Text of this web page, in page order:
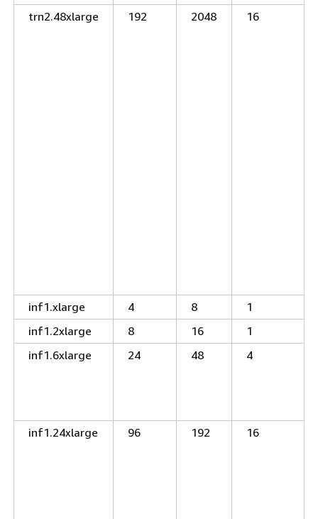
trn2.48xlarge 192 2048 16
inf1.xlarge 4 8
1
inf1.2xlarge
8 16
1
inf1.6xlarge
24 48 4
inf1.24xlarge 96 192 16